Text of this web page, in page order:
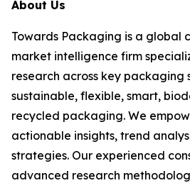
About Us
Towards Packaging is a global
market intelligence firm
research across key packaging
sustainable, flexible, smart,
recycled packaging. We
actionable insights, trend
strategies. Our experienced
advanced research